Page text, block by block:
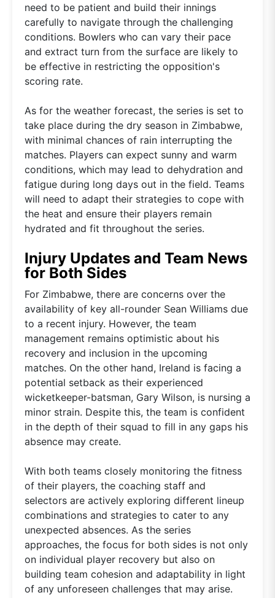
need to be patient and build their innings
carefully to navigate through the challenging
conditions. Bowlers who can vary their pace
and extract turn from the surface are likely to
be effective in restricting the opposition's
scoring rate.
As for the weather forecast, the series is set to
take place during the dry season in Zimbabwe,
with minimal chances of rain interrupting the
matches. Players can expect sunny and warm
conditions, which may lead to dehydration and
fatigue during long days out in the field. Teams
will need to adapt their strategies to cope with
the heat and ensure their players remain
hydrated and fit throughout the series.
Injury Updates and Team News
for Both Sides
For Zimbabwe, there are concerns over the
availability of key all-rounder Sean Williams due
to a recent injury. However, the team
management remains optimistic about his
recovery and inclusion in the upcoming
matches. On the other hand, Ireland is facing a
potential setback as their experienced
wicketkeeper-batsman, Gary Wilson, is nursing a
minor strain. Despite this, the team is confident
in the depth of their squad to fill in any gaps his
absence may create.
With both teams closely monitoring the fitness
of their players, the coaching staff and
selectors are actively exploring different lineup
combinations and strategies to cater to any
unexpected absences. As the series
approaches, the focus for both sides is not only
on individual player recovery but also on
building team cohesion and adaptability in light
of any unforeseen challenges that may arise.